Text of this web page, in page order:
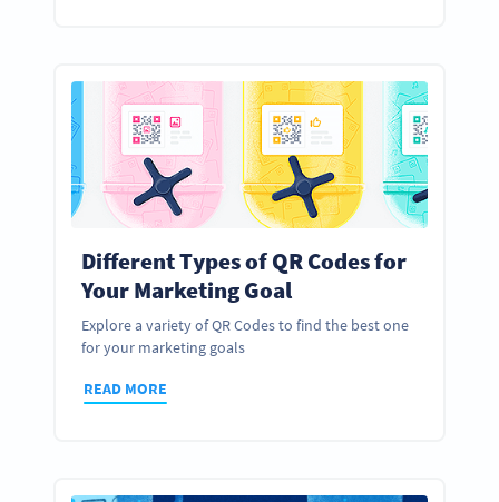
Different Types of QR Codes for
Your Marketing Goal
Explore a variety of QR Codes to find the best one
for your marketing goals
READ MORE